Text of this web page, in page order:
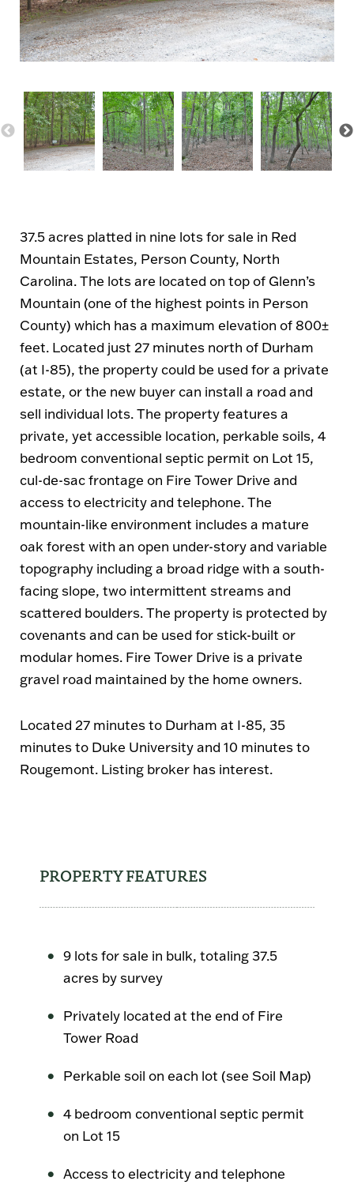
37.5 acres platted in nine lots for sale in Red
Mountain Estates, Person County, North
Carolina. The lots are located on top of Glenn’s
Mountain (one of the highest points in Person
County) which has a maximum elevation of 800±
feet. Located just 27 minutes north of Durham
(at I-85), the property could be used for a private
estate, or the new buyer can install a road and
sell individual lots. The property features a
private, yet accessible location, perkable soils, 4
bedroom conventional septic permit on Lot 15,
cul-de-sac frontage on Fire Tower Drive and
access to electricity and telephone. The
mountain-like environment includes a mature
oak forest with an open under-story and variable
topography including a broad ridge with a south-
facing slope, two intermittent streams and
scattered boulders. The property is protected by
covenants and can be used for stick-built or
modular homes. Fire Tower Drive is a private
gravel road maintained by the home owners.
Located 27 minutes to Durham at I-85, 35
minutes to Duke University and 10 minutes to
Rougemont. Listing broker has interest.
PROPERTY FEATURES
9 lots for sale in bulk, totaling 37.5
acres by survey
Privately located at the end of Fire
Tower Road
Perkable soil on each lot (see Soil Map)
4 bedroom conventional septic permit
on Lot 15
Access to electricity and telephone